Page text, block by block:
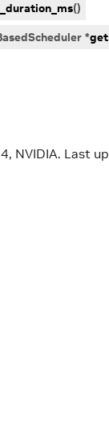
()
*get
NVIDIA. Last